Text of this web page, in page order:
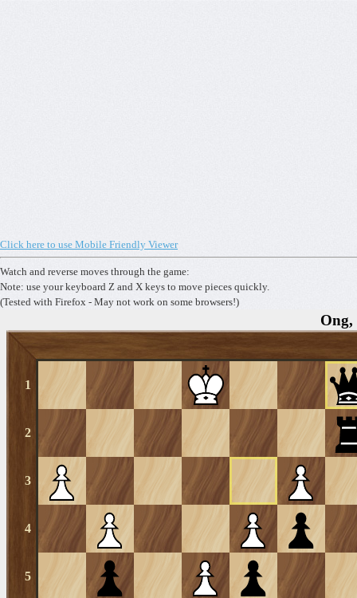
Click here to use Mobile Friendly Viewer
Watch and reverse moves through the game:
Note: use your keyboard Z and X keys to move pieces quickly.
(Tested with Firefox - May not work on some browsers!)